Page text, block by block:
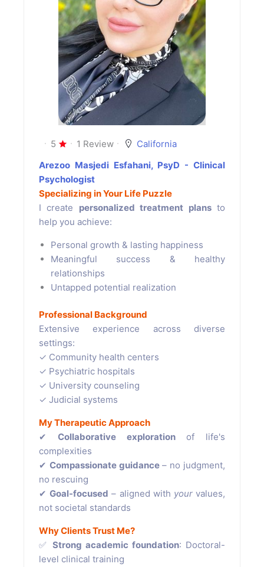
5 1 Review
California
Arezoo Masjedi Esfahani, PsyD - Clinical
Psychologist
Specializing in Your Life Puzzle
I create personalized treatment plansto
help you achieve:
Personal growth & lasting happiness
Meaningful success & healthy
relationships
Untapped potential realization
Professional Background
Extensive experience across diverse
settings:
✓ Community health centers
✓ Psychiatric hospitals
✓ University counseling
✓ Judicial systems
My Therapeutic Approach
✔ Collaborative explorationof life's
complexities
✔ Compassionate guidance– no judgment,
no rescuing
✔Goal-focused – aligned with yourvalues,
not societal standards
Why Clients Trust Me?
✅ Strong academic foundation: Doctoral-
level clinical training